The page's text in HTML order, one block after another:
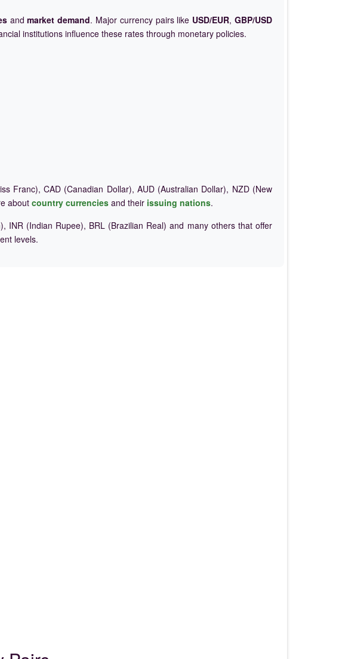
andmarket demand. Major currency pairs like USD/EUR,GBP/USD
institutions influence these rates through monetary policies.
Franc), CAD (Canadian Dollar), AUD (Australian Dollar), NZD (New
about country currencies and their issuing nations.
INR (Indian Rupee), BRL (Brazilian Real) and many others that offer
levels.